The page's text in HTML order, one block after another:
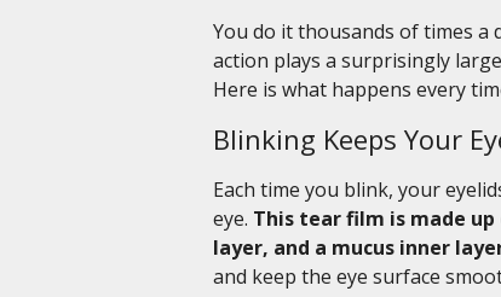
You do it thousands of times a
action plays a surprisingly
Here is what happens every
Blinking Keeps Your
Each time you blink, your
eye. This tear film is made
layer, and a mucus inner
and keep the eye surface